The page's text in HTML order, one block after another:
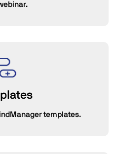
templates.